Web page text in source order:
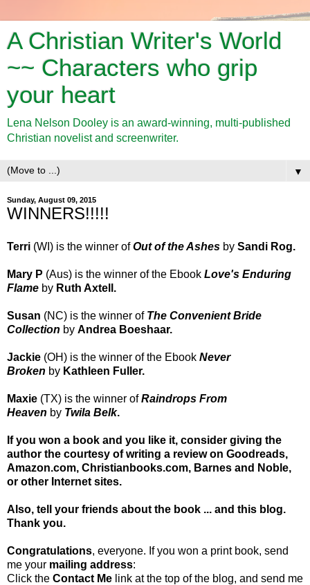
A Christian Writer's World
~~ Characters who grip
your heart
Lena Nelson Dooley is an award-winning, multi-published
Christian novelist and screenwriter.
▼
Sunday, August 09, 2015
WINNERS!!!!!
Terri (WI) is the winner ofOut of the Ashes by Sandi Rog.
Mary P (Aus) is the winner ofthe Ebook Love's Enduring
Flame by Ruth Axtell .
Susan (NC) is the winner of The Convenient Bride
Collection by Andrea Boeshaar.
Jackie (OH) is the winner of the Ebook Never
Broken by Kathleen Fuller.
Maxie (TX) is the winner ofRaindrops From
Heaven by Twila Belk.
If you won a book and you like it, consider giving the
author the courtesy of writing a review on Goodreads,
Amazon.com, Christianbooks.com, Barnes and Noble,
or other Internet sites.
Also, tell your friends about the book ... and this blog.
Thank you.
Congratulations, everyone. If you won a print book, send
me your mailing address:
Click the Contact Me link at the top of the blog, and send me